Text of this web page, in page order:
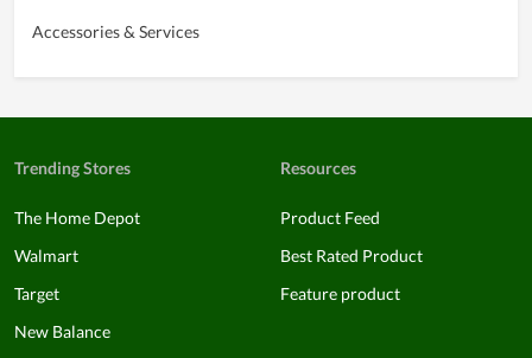
Accessories & Services
Trending Stores
The Home Depot
Walmart
Target
New Balance
Resources
Product Feed
Best Rated Product
Feature product